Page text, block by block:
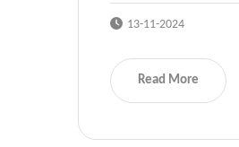
13-11-2024
Read More